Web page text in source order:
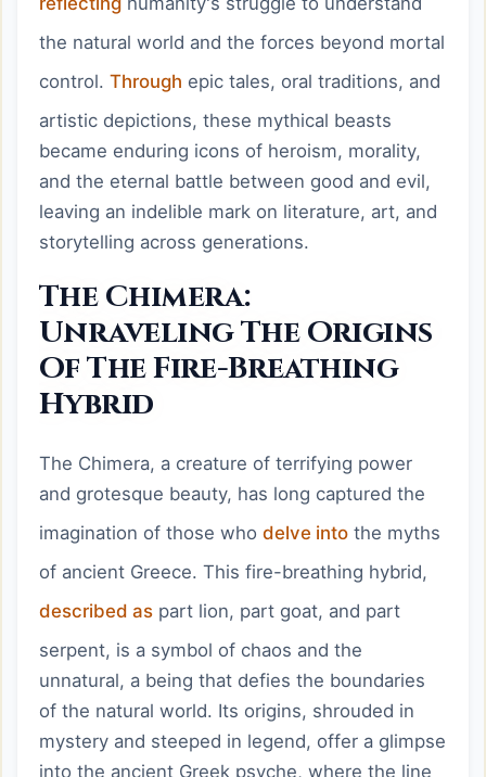
the natural world and the forces beyond mortal
control. Through epic tales, oral traditions, and
artistic depictions, these mythical beasts
became enduring icons of heroism, morality,
and the eternal battle between good and evil,
leaving an indelible mark on literature, art, and
storytelling across generations.
The Chimera:
Unraveling The Origins
Of The Fire-Breathing
Hybrid
The Chimera, a creature of terrifying power
and grotesque beauty, has long captured the
imagination of those who delve into the myths
of ancient Greece. This fire-breathing hybrid,
described as part lion, part goat, and part
serpent, is a symbol of chaos and the
unnatural, a being that defies the boundaries
of the natural world. Its origins, shrouded in
mystery and steeped in legend, offer a glimpse
into the ancient Greek psyche, where the line